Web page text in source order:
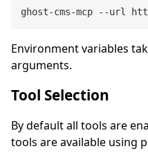
ghost-cms-mcp --url
Environment variables
arguments.
Tool Selection
By default all tools are
tools are available using